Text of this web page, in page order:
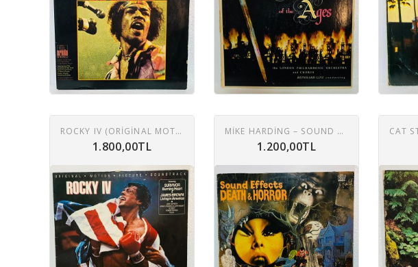
ROCKY IV (ORIGINAL MOTION PICTURE SOUNDTRACK) LP
1.800,00TL
MIKE HARDING – SOUND EFFECTS - DEATH & HORROR LP
1.200,00TL